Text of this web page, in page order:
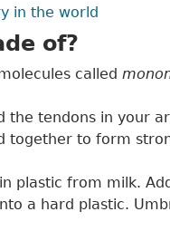
in the world
of?
called
the tendons in your
together to form
plastic from milk.
a hard plastic.